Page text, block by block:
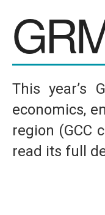
This year’s
economics,
region (GCC
read its full